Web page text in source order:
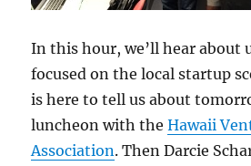
In this hour, we’ll hear about
focused on the local startup
is here to tell us about
luncheon with theHawaii
Association. Then Darcie